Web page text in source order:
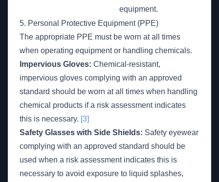
equipment.
5. Personal Protective Equipment (PPE)
The appropriate PPE must be worn at all times
when operating equipment or handling chemicals.
Impervious Gloves: Chemical-resistant,
impervious gloves complying with an approved
standard should be worn at all times when handling
chemical products if a risk assessment indicates
this is necessary. [3]
Safety Glasses with Side Shields: Safety eyewear
complying with an approved standard should be
used when a risk assessment indicates this is
necessary to avoid exposure to liquid splashes,